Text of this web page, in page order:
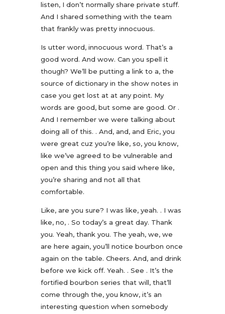
listen, I don’t normally share private stuff.
And I shared something with the team
that frankly was pretty innocuous.
Is utter word, innocuous word. That’s a
good word. And wow. Can you spell it
though? We’ll be putting a link to a, the
source of dictionary in the show notes in
case you get lost at at any point. My
words are good, but some are good. Or .
And I remember we were talking about
doing all of this. . And, and, and Eric, you
were great cuz you’re like, so, you know,
like we’ve agreed to be vulnerable and
open and this thing you said where like,
you’re sharing and not all that
comfortable.
Like, are you sure? I was like, yeah. . I was
like, no, . So today’s a great day. Thank
you. Yeah, thank you. The yeah, we, we
are here again, you’ll notice bourbon once
again on the table. Cheers. And, and drink
before we kick off. Yeah. . See . It’s the
fortified bourbon series that will, that’ll
come through the, you know, it’s an
interesting question when somebody